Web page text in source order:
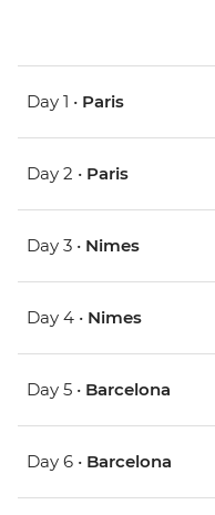
Day 1 • Paris
Day 2 • Paris
Day 3 • Nimes
Day 4 • Nimes
Day 5 • Barcelona
Day 6 • Barcelona